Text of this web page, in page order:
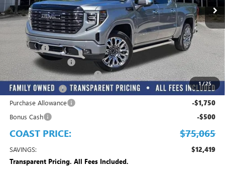
1/25
Play Video
Less
MSRP: $87,484
Dealer Fee +$999
Electronic Filing Fee +$299
EMPLOYEE PRICING FOR ALL -$8,967
Trade Assistance -$2,500
Purchase Allowance -$1,750
Bonus Cash -$500
COAST PRICE: $75,065
SAVINGS: $12,419
Transparent Pricing. All Fees Included.